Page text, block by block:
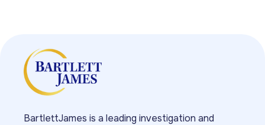
BartlettJames is a leading investigation and